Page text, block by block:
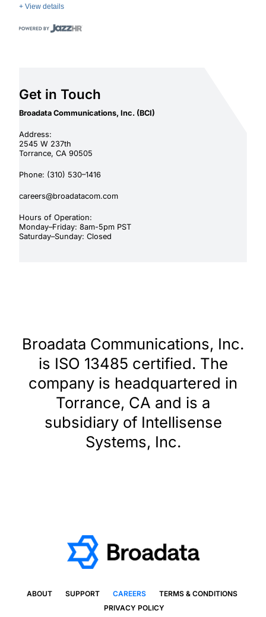
+ View details
Get in Touch
Broadata Communications, Inc. (BCI)
Address:
2545 W 237th
Torrance, CA 90505
Phone: (310) 530–1416
careers@broadatacom.com
Hours of Operation:
Monday–Friday: 8am-5pm PST
Saturday–Sunday: Closed
Broadata Communications, Inc.
is ISO 13485 certified. The
company is headquartered in
Torrance, CA and is a
subsidiary of Intellisense
Systems, Inc.
ABOUT SUPPORT CAREERS
TERMS & CONDITIONS
PRIVACY POLICY